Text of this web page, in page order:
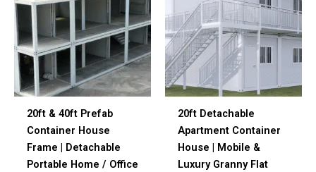
20ft & 40ft Prefab
Container House
Frame | Detachable
Portable Home / Office
20ft Detachable
Apartment Container
House | Mobile &
Luxury Granny Flat